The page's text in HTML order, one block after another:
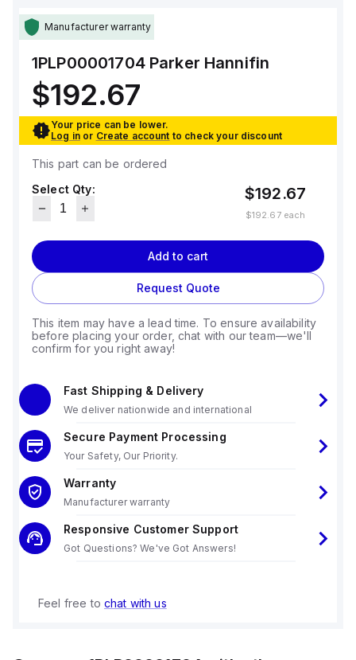
Manufacturer warranty
1PLP00001704 Parker Hannifin
$192.67
Your price can be lower.
Log in or Create account to check your discount
This part can be ordered
Select Qty:
$192.67
$192.67each
Add to cart
Request Quote
This item may have a lead time. To ensure availability
before placing your order, chat with our team—we'll
confirm for you right away!
Fast Shipping & Delivery
We deliver nationwide and international
Secure Payment Processing
Your Safety, Our Priority.
Warranty
Manufacturer warranty
Responsive Customer Support
Got Questions? We've Got Answers!
Feel free to chat with us